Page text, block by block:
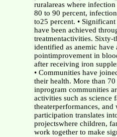
ruralareas where
80 to 90 percent,
to25 percent. •
have been achieved
treatmentactivities. Sixty-
identified as anemic have
pointimprovement in
after receiving iron
• Communities have
their health. More than
inprogram communities
activities such as science
theaterperformances, and
participation translates
projectswhere children,
work together to make